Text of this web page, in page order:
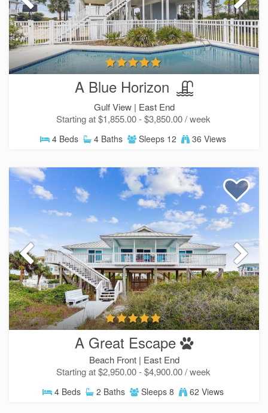
Send Your Stay!
Send yourself an email with your current booking
you can finish booking your beach getaway
ready!
Send My Stay
A Blue Horizon
Gulf View | East End
Starting at $1,855.00 - $3,850.00 / week
4 Beds 4 Baths Sleeps 12 36 Views
A Great Escape
Beach Front | East End
Starting at $2,950.00 - $4,900.00 / week
4 Beds 2 Baths Sleeps 8 62 Views